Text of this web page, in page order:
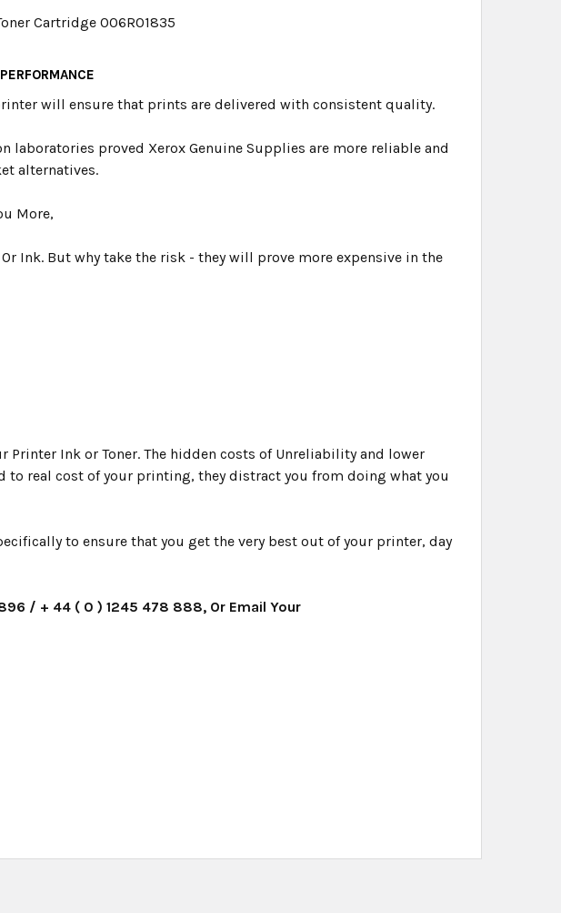
Cartridge 006R01835
will ensure that prints are delivered with consistent quality.
proved Xerox Genuine Supplies are more reliable and
alternatives.
More,
Ink. But why take the risk - they will prove more expensive in the
Printer Ink or Toner. The hidden costs of Unreliability and lower
real cost of your printing, they distract you from doing what you
to ensure that you get the very best out of your printer, day
/ + 44 ( 0 ) 1245 478 888, Or Email Your